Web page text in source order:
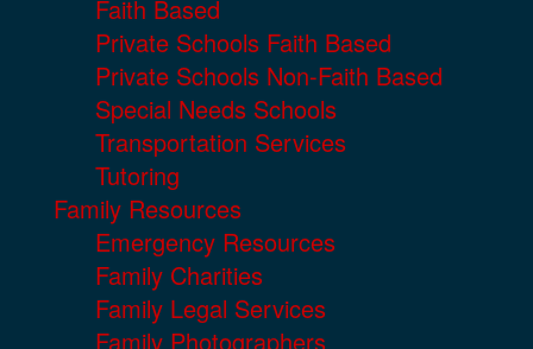
Faith Based
Private Schools Faith Based
Private Schools Non-Faith Based
Special Needs Schools
Transportation Services
Tutoring
Family Resources
Emergency Resources
Family Charities
Family Legal Services
Family Photographers